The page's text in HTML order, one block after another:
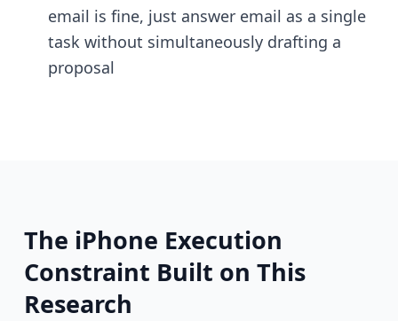
email is fine, just answer email as a single
task without simultaneously drafting a
proposal
The iPhone Execution
Constraint Built on This
Research